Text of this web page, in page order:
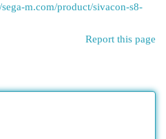
m.com/product/sivacon-s8-
Report this page